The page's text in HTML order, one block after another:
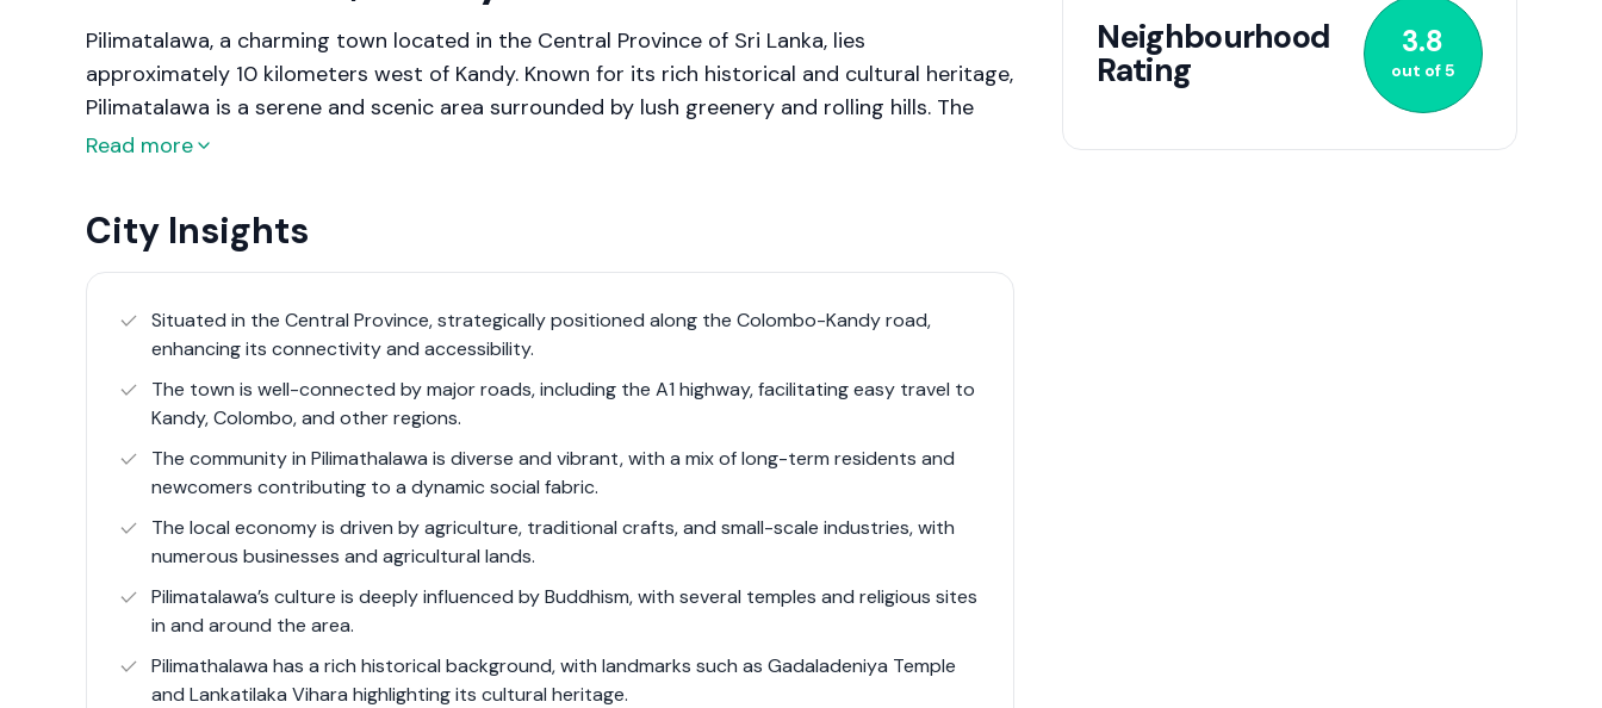
Pilimatalawa, a charming town located in the Central Province of Sri Lanka, lies
approximately 10 kilometers west of Kandy. Known for its rich historical and cultural heritage,
Pilimatalawa is a serene and scenic area surrounded by lush greenery and rolling hills. The
town is famous for its traditional crafts, especially pottery and brassware, which have been
Pilimatalawa offers a unique blend of rural charm and urban convenience, making it an ideal
location for those seeking a tranquil living environment close to the amenities of Kandy. The
town’s strategic location along the Colombo-Kandy road (A1 highway) ensures excellent
connectivity, enhancing its appeal for both residents and visitors. The local real estate
related investments.
Read more
City Insights
Situated in the Central Province, strategically positioned along the Colombo-Kandy road,
enhancing its connectivity and accessibility.
The town is well-connected by major roads, including the A1 highway, facilitating easy travel to
Kandy, Colombo, and other regions.
The community in Pilimathalawa is diverse and vibrant, with a mix of long-term residents and
newcomers contributing to a dynamic social fabric.
The local economy is driven by agriculture, traditional crafts, and small-scale industries, with
numerous businesses and agricultural lands.
Pilimatalawa’s culture is deeply influenced by Buddhism, with several temples and religious sites
in and around the area.
Pilimathalawa has a rich historical background, with landmarks such as Gadaladeniya Temple
and Lankatilaka Vihara highlighting its cultural heritage.
Neighbourhood
Rating
3.8
out of5